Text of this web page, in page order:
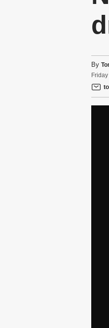
By
Friday